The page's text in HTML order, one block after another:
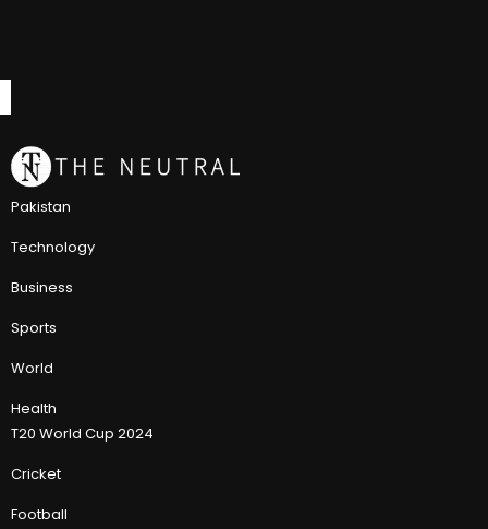
Pakistan
Technology
Business
Sports
World
Health
T20 World Cup 2024
Cricket
Football